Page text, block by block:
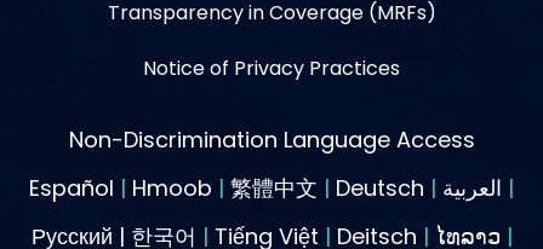
Transparency in Coverage (MRFs)
Notice of Privacy Practices
Non-Discrimination Language Access
Español | Hmoob | 繁體中文 | Deutsch |
|
Русский | 한국어 | Tiếng Việt | Deitsch | ໄທລາວ |